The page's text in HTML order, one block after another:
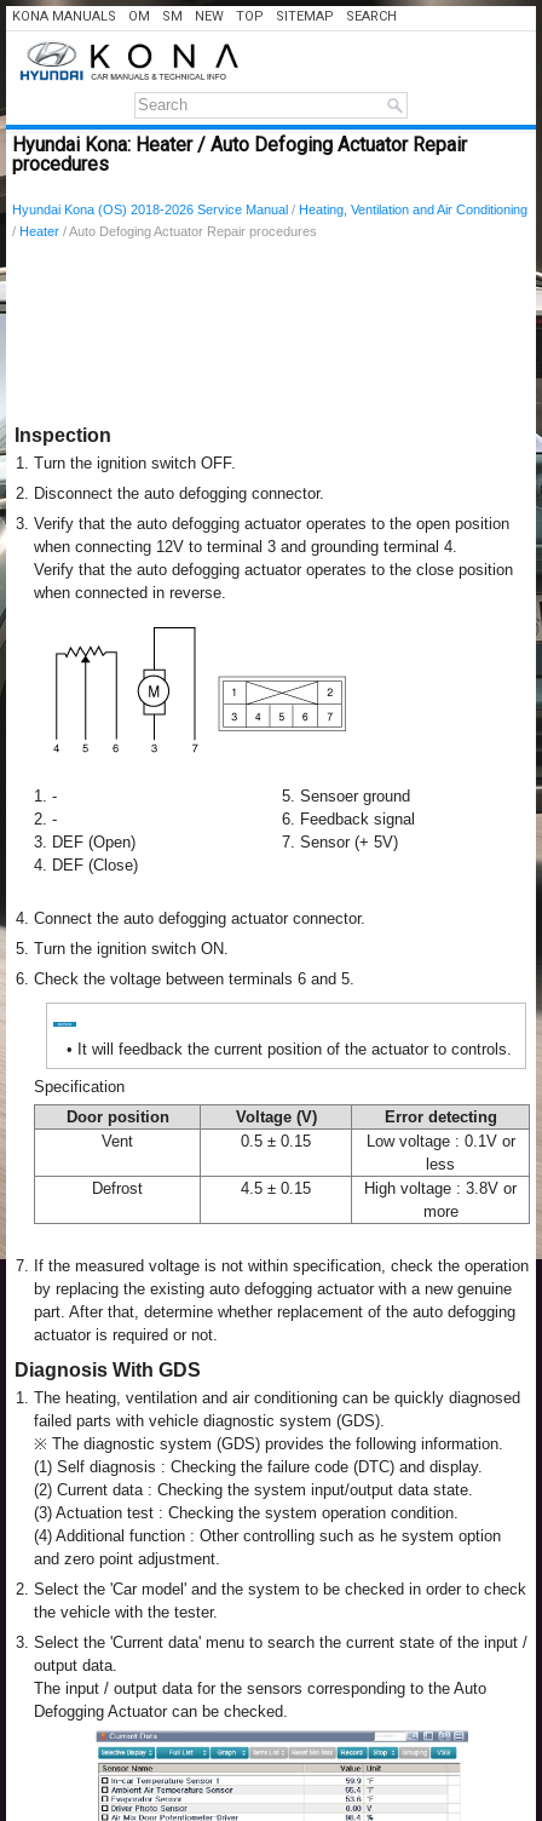
KONA MANUALS OM SM NEW TOP SITEMAP SEARCH
Hyundai Kona: Heater / Auto Defoging Actuator Repair
procedures
Hyundai Kona (OS) 2018-2026 Service Manual / Heating, Ventilation and Air Conditioning
/ Heater / Auto Defoging Actuator Repair procedures
Inspection
1. Turn the ignition switch OFF.
2. Disconnect the auto defogging connector.
3. Verify that the auto defogging actuator operates to the open position
when connecting 12V to terminal 3 and grounding terminal 4.
Verify that the auto defogging actuator operates to the close position
when connected in reverse.
1. -
2. -
3. DEF (Open)
4. DEF (Close)
5. Sensoer ground
6. Feedback signal
7. Sensor (+ 5V)
4. Connect the auto defogging actuator connector.
5. Turn the ignition switch ON.
6. Check the voltage between terminals 6 and 5.
• It will feedback the current position of the actuator to controls.
Specification
Door position
Voltage (V)
Error detecting
Vent
0.5 ± 0.15
Low voltage : 0.1V or
less
Defrost
4.5 ± 0.15
High voltage : 3.8V or
more
7. If the measured voltage is not within specification, check the operation
by replacing the existing auto defogging actuator with a new genuine
part. After that, determine whether replacement of the auto defogging
actuator is required or not.
Diagnosis With GDS
1. The heating, ventilation and air conditioning can be quickly diagnosed
failed parts with vehicle diagnostic system (GDS).
※ The diagnostic system (GDS) provides the following information.
(1) Self diagnosis : Checking the failure code (DTC) and display.
(2) Current data : Checking the system input/output data state.
(3) Actuation test : Checking the system operation condition.
(4) Additional function : Other controlling such as he system option
and zero point adjustment.
2. Select the 'Car model' and the system to be checked in order to check
the vehicle with the tester.
3. Select the 'Current data' menu to search the current state of the input /
output data.
The input / output data for the sensors corresponding to the Auto
Defogging Actuator can be checked.